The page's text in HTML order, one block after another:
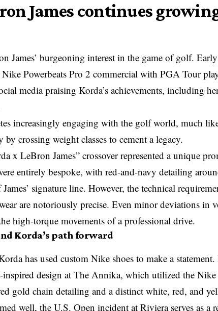
James continues
James’ burgeoning interest in the game of golf.
Nike Powerbeats Pro 2 commercial with PGA Tour
media praising Korda’s achievements, including
increasingly engaging with the golf world, much
by crossing weight classes to cement a legacy.
x LeBron James” crossover represented a unique
entirely bespoke, with red-and-navy detailing
signature line. However, the technical
are notoriously precise. Even minor deviations in
high-torque movements of a professional drive.
Korda’s path forward
has used custom Nike shoes to make a
inspired design at The Annika, which utilized the
gold chain detailing and a distinct white, red, and
well, the U.S. Open incident at Riviera serves as a